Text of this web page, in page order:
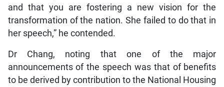
and that you are fostering a new vision for the
transformation of the nation. She failed to do that in
her speech,” he contended.
Dr Chang, noting that one of the major
announcements of the speech was that of benefits
to be derived by contribution to the National Housing